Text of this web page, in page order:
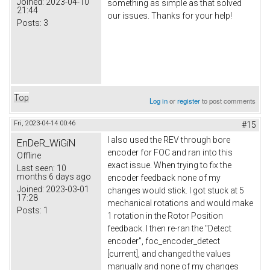
21:44
Posts: 3
something as simple as that solved
our issues. Thanks for your help!
Top Log inorregisterto post comments
Fri, 2023-04-14 00:46 #15
EnDeR_WiGiN
Offline
Last seen: 10
months 6 days ago
Joined: 2023-03-01
17:28
Posts: 1
I also used the REV through bore
encoder for FOC and ran into this
exact issue. When trying to fix the
encoder feedback none of my
changes would stick. I got stuck at 5
mechanical rotations and would make
1 rotation in the Rotor Position
feedback. I then re-ran the "Detect
encoder", foc_encoder_detect
[current], and changed the values
manually and none of my changes